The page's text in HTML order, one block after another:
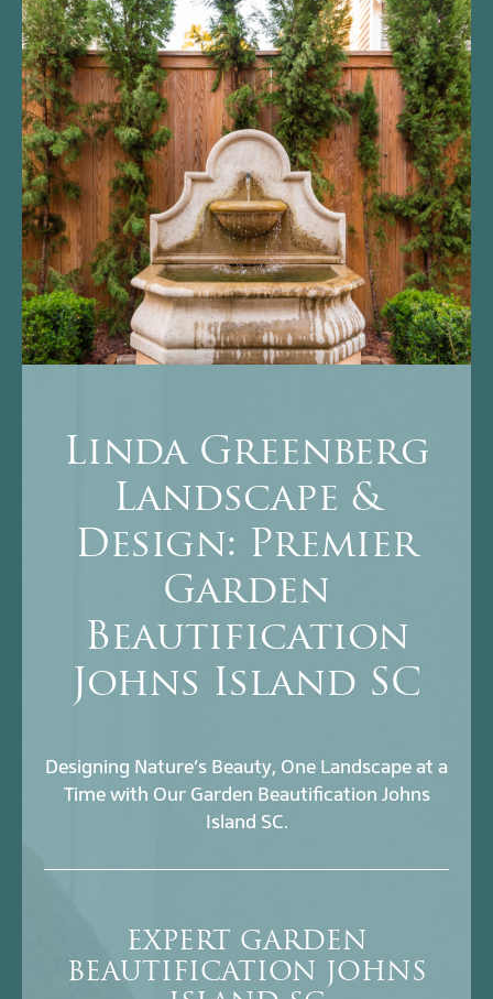
Linda Greenberg
Landscape &
Design: Premier
Garden
Beautification
Johns Island SC
Designing Nature’s Beauty, One Landscape at a
Time with Our Garden Beautification Johns
Island SC.
EXPERT GARDEN
BEAUTIFICATION JOHNS